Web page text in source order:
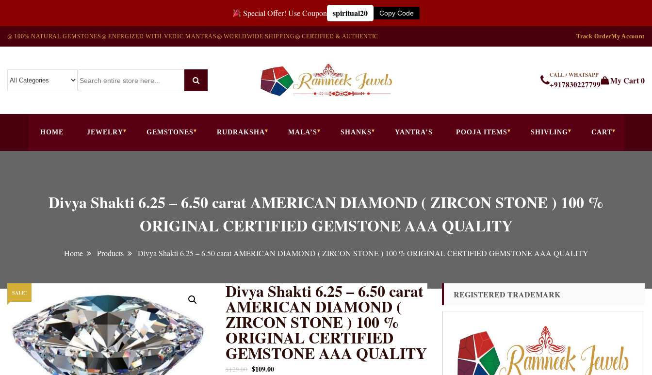
Special Offer! Use Coupon spiritual20 Copy Code
◎ 100% NATURAL GEMSTONES◎ ENERGIZED WITH VEDIC MANTRAS◎ WORLDWIDE SHIPPING◎ CERTIFIED & AUTHENTIC Track OrderMy Account
CALL / WHATSAPP
+917830227799 My Cart0
HOME JEWELRY GEMSTONES RUDRAKSHA MALA’S SHANKS YANTRA’S POOJA ITEMS SHIVLING CART
Divya Shakti 6.25 – 6.50 carat AMERICAN DIAMOND ( ZIRCON STONE ) 100 %
ORIGINAL CERTIFIED GEMSTONE AAA QUALITY
Home Products Divya Shakti 6.25 – 6.50 carat AMERICAN DIAMOND ( ZIRCON STONE ) 100 % ORIGINAL CERTIFIED GEMSTONE AAA QUALITY
SALE! Divya Shakti 6.25 – 6.50 carat
AMERICAN DIAMOND (
ZIRCON STONE ) 100 %
ORIGINAL CERTIFIED
GEMSTONE AAA QUALITY
$129.00 $109.00
REGISTERED TRADEMARK